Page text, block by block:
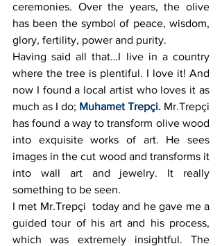
ceremonies. Over the years, the olive
has been the symbol of peace, wisdom,
glory, fertility, power and purity.
Having said all that…I live in a country
where the tree is plentiful. I love it! And
now I found a local artist who loves it as
much as I do; Muhamet Trepçi. Mr.Trepçi
has found a way to transform olive wood
into exquisite works of art. He sees
images in the cut wood and transforms it
into wall art and jewelry. It really
something to be seen.
I met Mr.Trepçi  today and he gave me a
guided tour of his art and his process,
which was extremely insightful. The